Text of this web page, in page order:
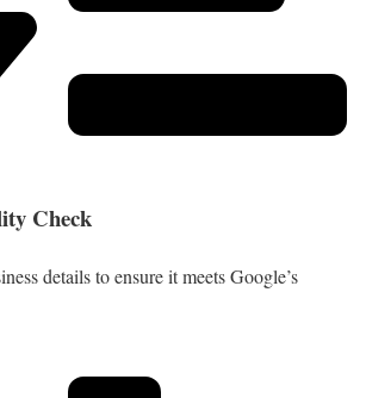
Check
details to ensure it meets Google’s